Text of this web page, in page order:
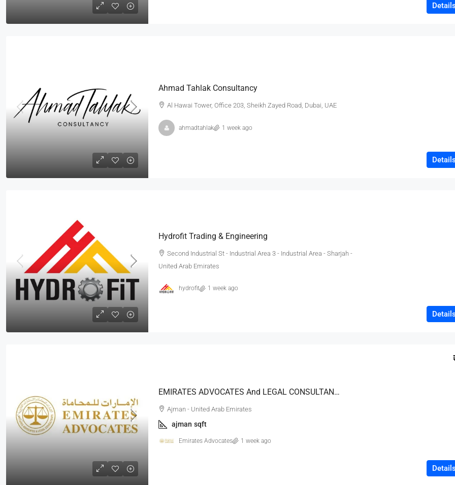
Ahmad Tahlak Consultancy
Al Hawai Tower, Office 203, Sheikh Zayed Road, Dubai, UAE
ahmadtahlak 1 week ago
Hydrofit Trading & Engineering
Second Industrial St - Industrial Area 3 - Industrial Area - Sharjah -
United Arab Emirates
hydrofit 1 week ago
EMIRATES ADVOCATES And LEGAL CONSULTANTS
Ajman - United Arab Emirates
ajman sqft
Emirates Advocates 1 week ago